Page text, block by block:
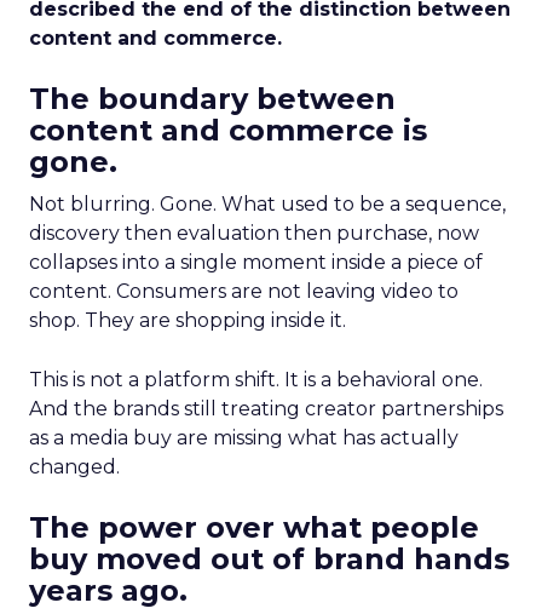
described the end of the distinction between
content and commerce.
The boundary between
content and commerce is
gone.
Not blurring. Gone. What used to be a sequence,
discovery then evaluation then purchase, now
collapses into a single moment inside a piece of
content. Consumers are not leaving video to
shop. They are shopping inside it.
This is not a platform shift. It is a behavioral one.
And the brands still treating creator partnerships
as a media buy are missing what has actually
changed.
The power over what people
buy moved out of brand hands
years ago.